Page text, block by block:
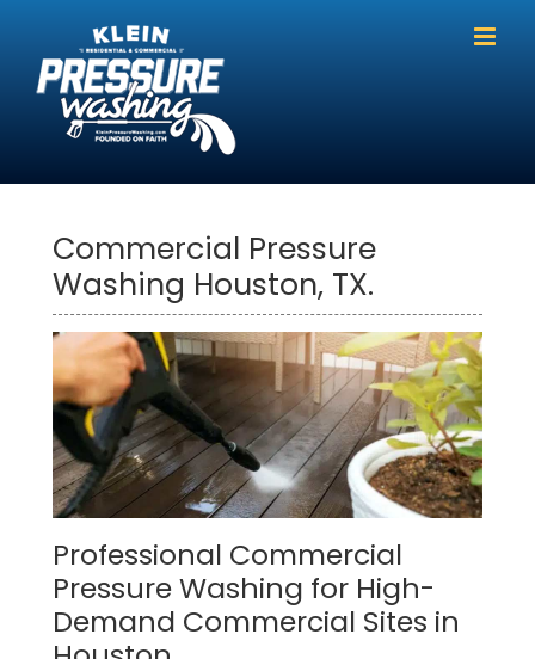
content
Commercial Pressure
Washing Houston, TX.
Professional Commercial
Pressure Washing for High-
Demand Commercial Sites in